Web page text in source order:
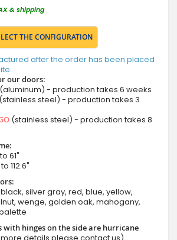
& shipping
THE CONFIGURATION
after the order has been placed
our doors:
(aluminum) - production takes 6 weeks
(stainless steel) - production takes 3
(stainless steel) - production takes 8
61"
112.6"
silver gray, red, blue, yellow,
wenge, golden oak, mahogany,
hinges on the side are hurricane